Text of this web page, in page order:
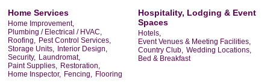
Home Services
Home Improvement,
Plumbing / Electrical / HVAC,
Roofing, Pest Control Services,
Storage Units, Interior Design,
Security, Laundromat,
Paint Supplies, Restoration,
Home Inspector, Fencing, Flooring
Hospitality, Lodging & Event
Spaces
Hotels,
Event Venues & Meeting Facilities,
Country Club, Wedding Locations,
Bed & Breakfast